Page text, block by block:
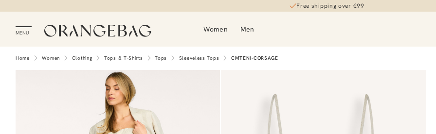
Free shipping over €99
MENU Women Men
Home Women Clothing Tops & T-Shirts Tops Sleeveless Tops CMTENI-CORSAGE